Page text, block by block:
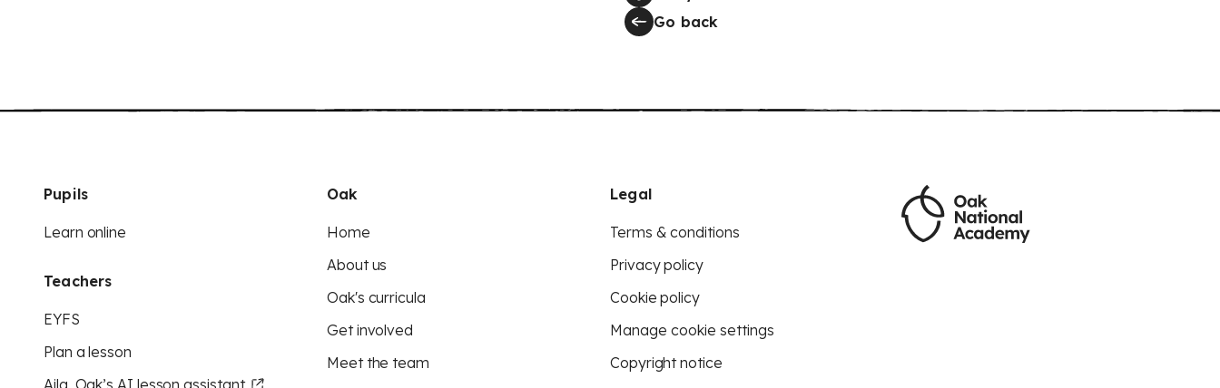
Go back
Pupils
Learn online
Teachers
EYFS
Plan a lesson
Aila, Oak’s AI lesson assistant
Oak
Home
About us
Oak's curricula
Get involved
Meet the team
Legal
Terms & conditions
Privacy policy
Cookie policy
Manage cookie settings
Copyright notice